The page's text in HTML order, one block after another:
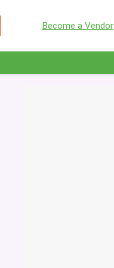
Become a Vendor